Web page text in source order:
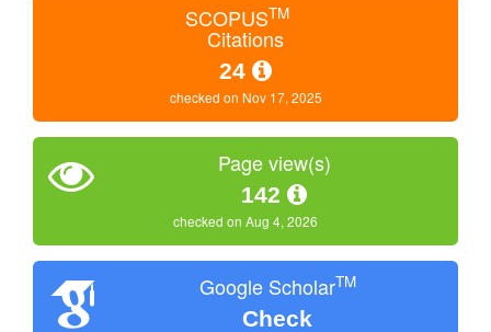
SCOPUSTM
Citations
24
checked on Nov 17, 2025
Page view(s)
142
checked on Aug 4, 2026
Google ScholarTM
Check